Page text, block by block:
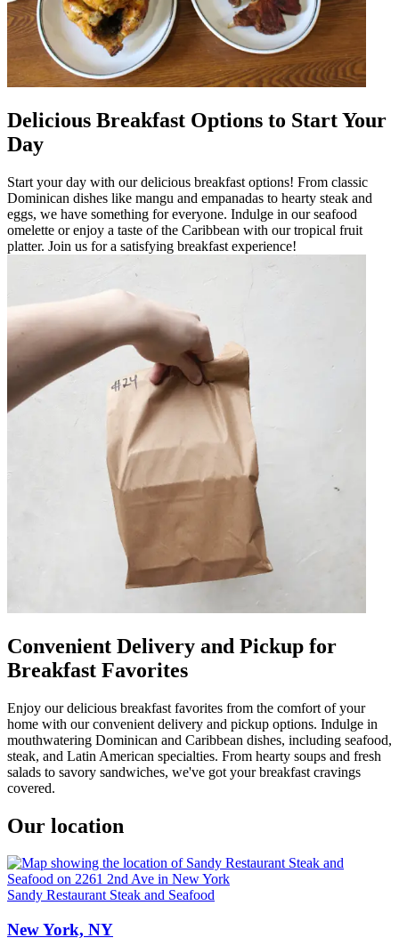
Delicious Breakfast Options to Start Your
Day
Start your day with our delicious breakfast options! From classic
Dominican dishes like mangu and empanadas to hearty steak and
eggs, we have something for everyone. Indulge in our seafood
omelette or enjoy a taste of the Caribbean with our tropical fruit
platter. Join us for a satisfying breakfast experience!
Convenient Delivery and Pickup for
Breakfast Favorites
Enjoy our delicious breakfast favorites from the comfort of your
home with our convenient delivery and pickup options. Indulge in
mouthwatering Dominican and Caribbean dishes, including seafood,
steak, and Latin American specialties. From hearty soups and fresh
salads to savory sandwiches, we've got your breakfast cravings
covered.
Our location
Sandy Restaurant Steak and Seafood
New York, NY